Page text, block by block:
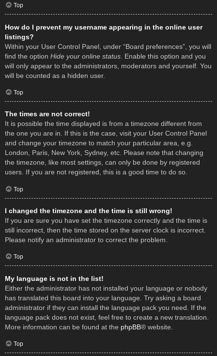
Top
How do I prevent my username appearing in the online user
listings?
Within your User Control Panel, under “Board preferences”, you will
find the option Hide your online status . Enable this option and you
will only appear to the administrators, moderators and yourself. You
will be counted as a hidden user.
Top
The times are not correct!
It is possible the time displayed is from a timezone different from
the one you are in. If this is the case, visit your User Control Panel
and change your timezone to match your particular area, e.g.
London, Paris, New York, Sydney, etc. Please note that changing
the timezone, like most settings, can only be done by registered
users. If you are not registered, this is a good time to do so.
Top
I changed the timezone and the time is still wrong!
If you are sure you have set the timezone correctly and the time is
still incorrect, then the time stored on the server clock is incorrect.
Please notify an administrator to correct the problem.
Top
My language is not in the list!
Either the administrator has not installed your language or nobody
has translated this board into your language. Try asking a board
administrator if they can install the language pack you need. If the
language pack does not exist, feel free to create a new translation.
More information can be found at the phpBB® website.
Top